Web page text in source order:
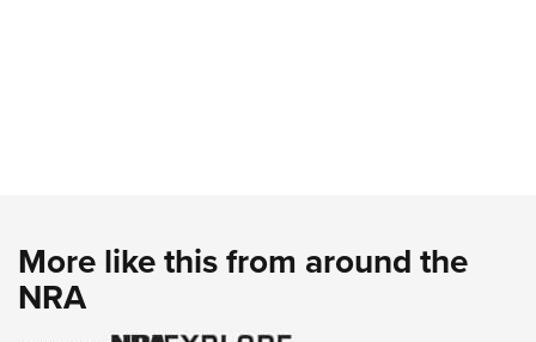
More like this from around the
NRA